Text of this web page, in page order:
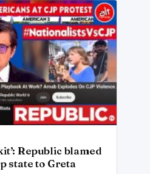
Republic blamed
state to Greta